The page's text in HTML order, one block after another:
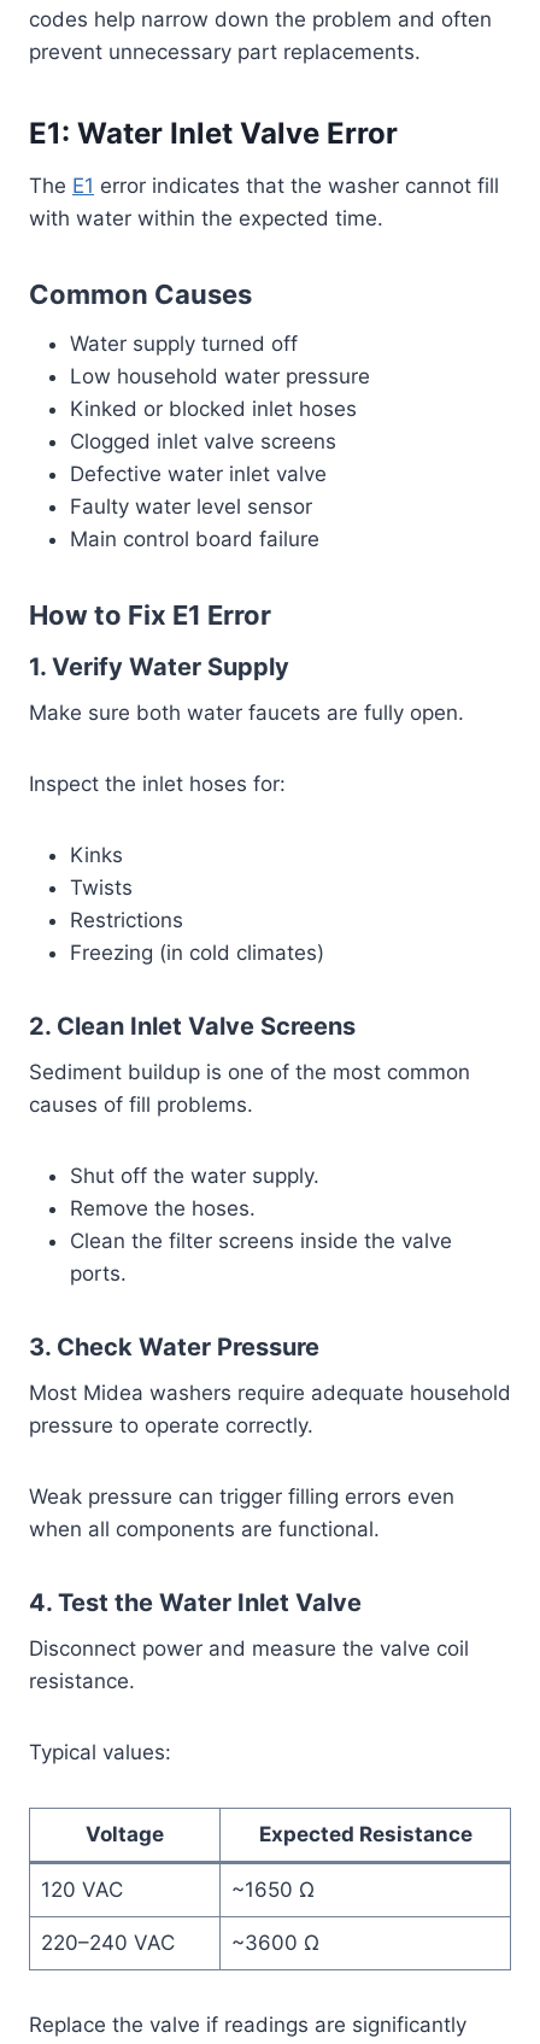
codes help narrow down the problem and often
prevent unnecessary part replacements.
E1: Water Inlet Valve Error
The E1 error indicates that the washer cannot fill
with water within the expected time.
Common Causes
Water supply turned off
Low household water pressure
Kinked or blocked inlet hoses
Clogged inlet valve screens
Defective water inlet valve
Faulty water level sensor
Main control board failure
How to Fix E1 Error
1. Verify Water Supply
Make sure both water faucets are fully open.
Inspect the inlet hoses for:
Kinks
Twists
Restrictions
Freezing (in cold climates)
2. Clean Inlet Valve Screens
Sediment buildup is one of the most common
causes of fill problems.
Shut off the water supply.
Remove the hoses.
Clean the filter screens inside the valve
ports.
3. Check Water Pressure
Most Midea washers require adequate household
pressure to operate correctly.
Weak pressure can trigger filling errors even
when all components are functional.
4. Test the Water Inlet Valve
Disconnect power and measure the valve coil
resistance.
Typical values:
Voltage Expected Resistance
120 VAC ~1650 Ω
220–240 VAC ~3600 Ω
Replace the valve if readings are significantly